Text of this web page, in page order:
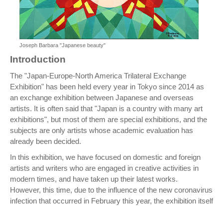
Joseph Barbara "Japanese beauty"
Introduction
The "Japan-Europe-North America Trilateral Exchange
Exhibition" has been held every year in Tokyo since 2014 as
an exchange exhibition between Japanese and overseas
artists. It is often said that "Japan is a country with many art
exhibitions", but most of them are special exhibitions, and the
subjects are only artists whose academic evaluation has
already been decided.
In this exhibition, we have focused on domestic and foreign
artists and writers who are engaged in creative activities in
modern times, and have taken up their latest works.
However, this time, due to the influence of the new coronavirus
infection that occurred in February this year, the exhibition itself